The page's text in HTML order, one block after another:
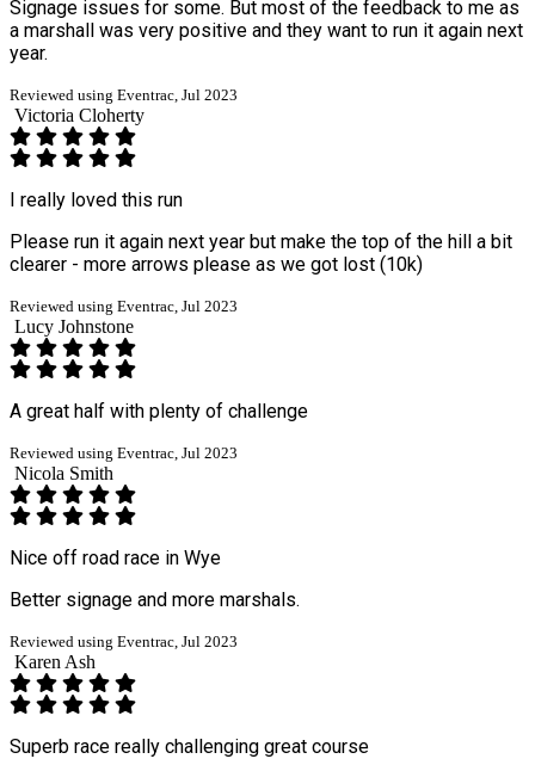
Signage issues for some. But most of the feedback to me as
a marshall was very positive and they want to run it again next
year.
Reviewed using Eventrac, Jul 2023
Victoria Cloherty
I really loved this run
Please run it again next year but make the top of the hill a bit
clearer - more arrows please as we got lost (10k)
Reviewed using Eventrac, Jul 2023
Lucy Johnstone
A great half with plenty of challenge
Reviewed using Eventrac, Jul 2023
Nicola Smith
Nice off road race in Wye
Better signage and more marshals.
Reviewed using Eventrac, Jul 2023
Karen Ash
Superb race really challenging great course